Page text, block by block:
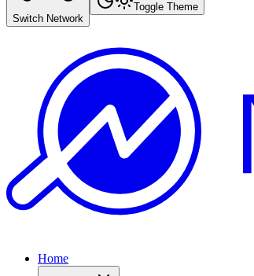
Switch Network
Toggle Theme
Home